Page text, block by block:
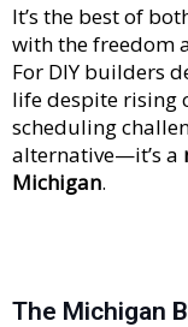
It’s the best of
with the freedom
For DIY builders
life despite rising
scheduling
alternative—it’s a
Michigan.
The Michigan